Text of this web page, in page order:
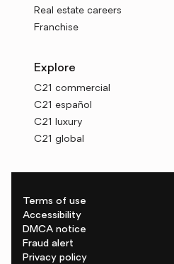
Real estate careers
Franchise
Explore
C21 commercial
C21 español
C21 luxury
C21 global
Terms of use
Accessibility
DMCA notice
Fraud alert
Privacy policy